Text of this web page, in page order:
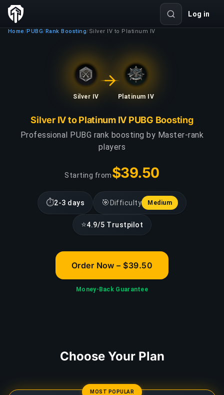
Log in
Home /PUBG/Rank Boosting/Silver IV to Platinum IV
Silver IV Platinum IV
Silver IV to Platinum IV PUBG Boosting
Professional PUBG rank boosting by Master-rank
players
Starting from$39.50
⏱2-3 days 🎯 Difficulty Medium
⭐4.9/5 Trustpilot
Order Now – $39.50
Money-Back Guarantee
Choose Your Plan
MOST POPULAR